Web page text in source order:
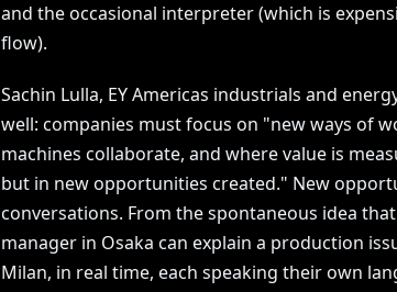
and the occasional interpreter (which is
flow).
Sachin Lulla, EY Americas industrials and
well: companies must focus on "new ways of
machines collaborate, and where value is
but in new opportunities created." New
conversations. From the spontaneous idea
manager in Osaka can explain a production
Milan, in real time, each speaking their own